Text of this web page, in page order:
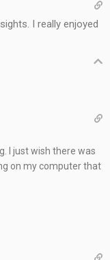
I really enjoyed
I just wish there was
on my computer that